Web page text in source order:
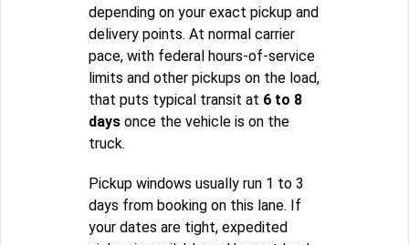
depending on your exact pickup and
delivery points. At normal carrier
pace, with federal hours-of-service
limits and other pickups on the load,
that puts typical transit at 6 to 8
days once the vehicle is on the
truck.
Pickup windows usually run 1 to 3
days from booking on this lane. If
your dates are tight, expedited